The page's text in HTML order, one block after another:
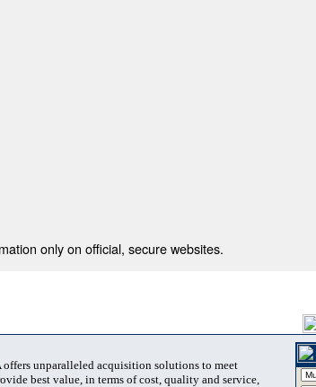
only on official, secure websites.
offers unparalleled acquisition solutions to meet
best value, in terms of cost, quality and service,